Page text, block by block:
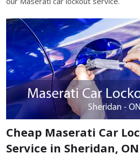
Cheap Maserati Car
Service in Sheridan, ON